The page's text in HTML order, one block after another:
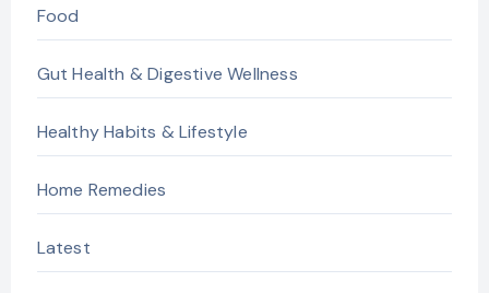
Food
Gut Health & Digestive Wellness
Healthy Habits & Lifestyle
Home Remedies
Latest